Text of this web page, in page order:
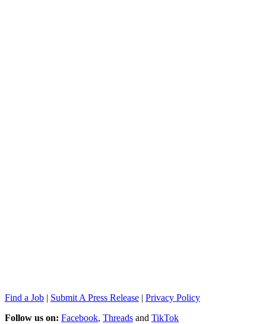
Find a Job | Submit A Press Release | Privacy Policy
Follow us on: Facebook, Threads and TikTok